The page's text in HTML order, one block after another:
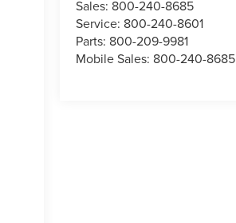
Sales: 800-240-8685
Service: 800-240-8601
Parts: 800-209-9981
Mobile Sales: 800-240-8685